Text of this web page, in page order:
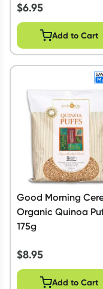
$6.95
Add to Cart
Good Morning
Organic Quinoa
175g
$8.95
Add to Cart